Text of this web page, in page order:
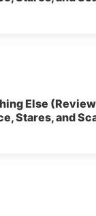
Else
Stares, and